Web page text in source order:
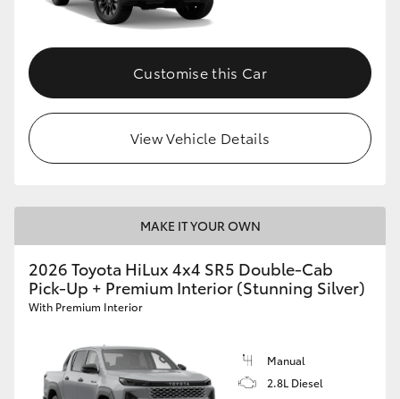
Customise this Car
View Vehicle Details
MAKE IT YOUR OWN
2026 Toyota HiLux 4x4 SR5 Double-Cab
Pick-Up + Premium Interior (Stunning Silver)
With Premium Interior
Manual
2.8L Diesel